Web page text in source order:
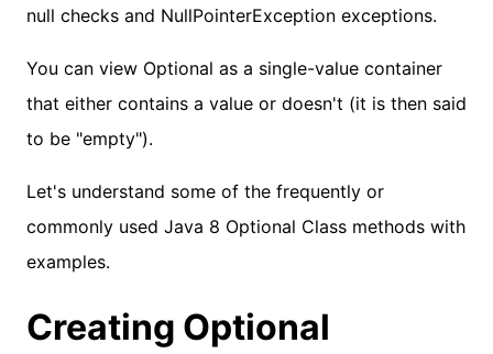
null checks and NullPointerException exceptions.
You can view Optional as a single-value container
that either contains a value or doesn't (it is then said
to be "empty").
Let's understand some of the frequently or
commonly used Java 8 Optional Class methods with
examples.
Creating Optional